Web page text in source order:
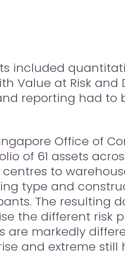
included
Value at Risk and
reporting had
Office of
of 61 assets
to
type and
The resulting
the different risk
are markedly
and extreme